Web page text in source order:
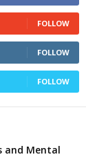
FOLLOW
FOLLOW
FOLLOW
and Mental